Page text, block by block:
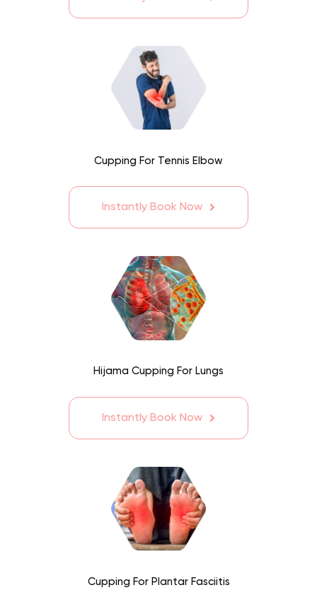
Cupping For Tennis Elbow
Instantly Book Now
Hijama Cupping For Lungs
Instantly Book Now
Cupping For Plantar Fasciitis